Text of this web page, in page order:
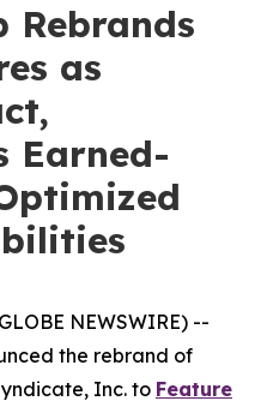
Rebrands
as
Earned-
NEWSWIRE) --
the rebrand of
Inc. to Feature